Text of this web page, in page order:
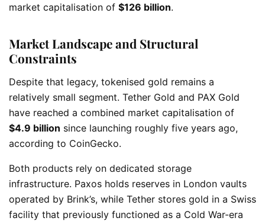
market capitalisation of $126 billion.
Market Landscape and Structural
Constraints
Despite that legacy, tokenised gold remains a
relatively small segment. Tether Gold and PAX Gold
have reached a combined market capitalisation of
$4.9 billion since launching roughly five years ago,
according to CoinGecko.
Both products rely on dedicated storage
infrastructure. Paxos holds reserves in London vaults
operated by Brink’s, while Tether stores gold in a Swiss
facility that previously functioned as a Cold War-era